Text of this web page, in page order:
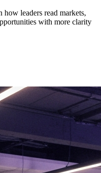
leaders read markets,
with more clarity